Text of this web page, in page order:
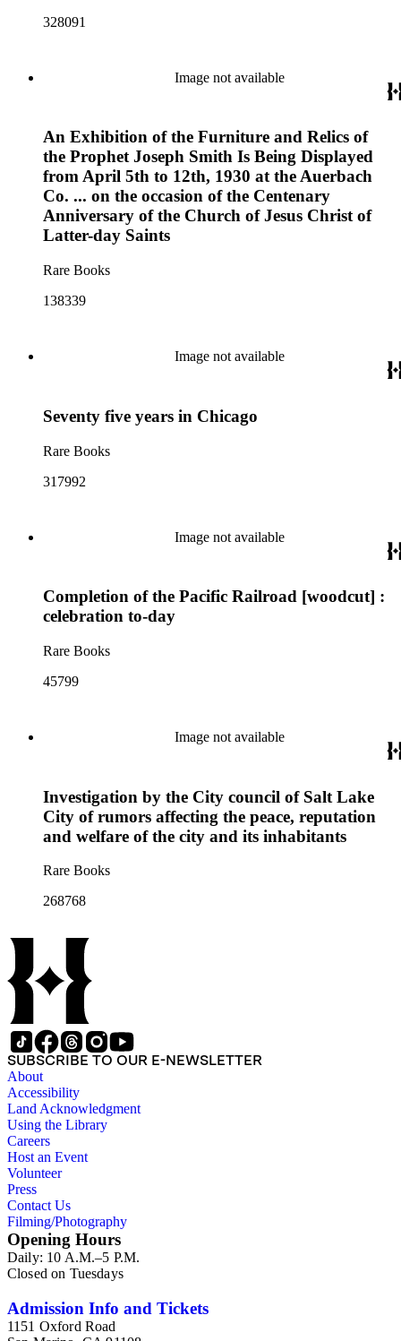
328091
Image not available
An Exhibition of the Furniture and Relics of
the Prophet Joseph Smith Is Being Displayed
from April 5th to 12th, 1930 at the Auerbach
Co. ... on the occasion of the Centenary
Anniversary of the Church of Jesus Christ of
Latter-day Saints
Rare Books
138339
Image not available
Seventy five years in Chicago
Rare Books
317992
Image not available
Completion of the Pacific Railroad [woodcut] :
celebration to-day
Rare Books
45799
Image not available
Investigation by the City council of Salt Lake
City of rumors affecting the peace, reputation
and welfare of the city and its inhabitants
Rare Books
268768
SUBSCRIBE TO OUR E-NEWSLETTER
About
Accessibility
Land Acknowledgment
Using the Library
Careers
Host an Event
Volunteer
Press
Contact Us
Filming/Photography
Opening Hours
Daily: 10 A.M.–5 P.M.
Closed on Tuesdays
Admission Info and Tickets
1151 Oxford Road